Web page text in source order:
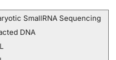
SmallRNA Sequencing
DNA